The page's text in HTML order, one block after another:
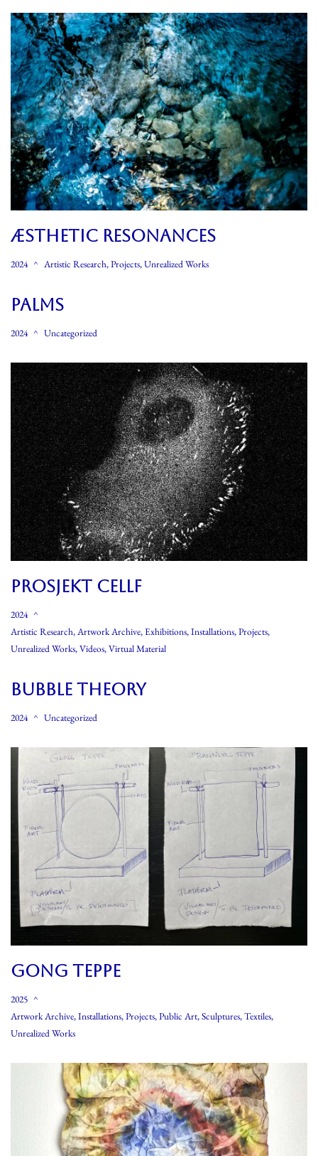
ÆSTHETIC RESONANCES
2024 Artistic Research,Projects,Unrealized Works
Palms
2024 Uncategorized
PROSJEKT CELLF
2024
Artistic Research,Artwork Archive,Exhibitions,Installations,Projects,
Unrealized Works,Videos,Virtual Material
Bubble Theory
2024 Uncategorized
GONG TEPPE
2025
Artwork Archive,Installations,Projects,Public Art,Sculptures,Textiles,
Unrealized Works